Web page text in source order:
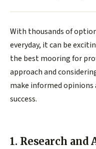
With thousands of
everyday, it can be
the best mooring for
approach and
make informed opinions
success.
1. Research and